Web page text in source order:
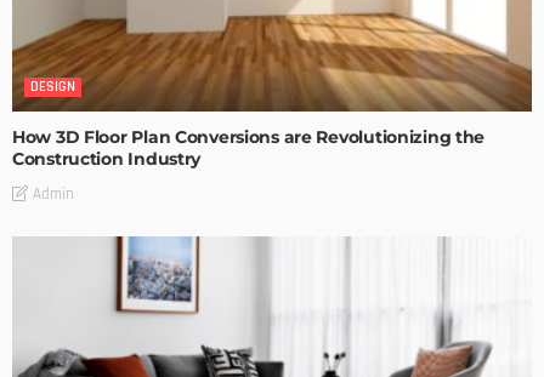
DESIGN
How 3D Floor Plan Conversions are Revolutionizing the
Construction Industry
Admin